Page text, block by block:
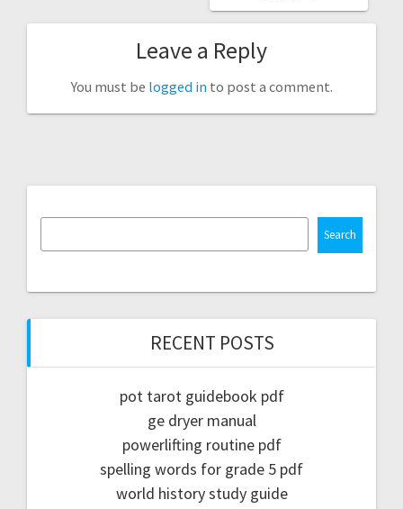
Leave a Reply
You must be logged in to post a comment.
Search
RECENT POSTS
pot tarot guidebook pdf
ge dryer manual
powerlifting routine pdf
spelling words for grade 5 pdf
world history study guide